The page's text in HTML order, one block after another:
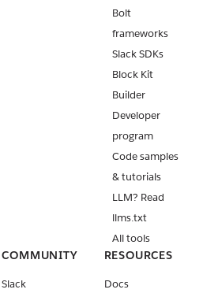
Bolt
frameworks
Slack SDKs
Block Kit
Builder
Developer
program
Code samples
& tutorials
LLM? Read
llms.txt
All tools
COMMUNITY
Slack
RESOURCES
Docs